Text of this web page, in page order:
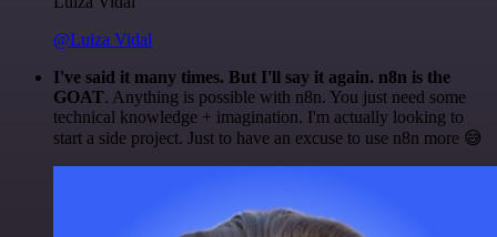
@Luiza Vidal
I've said it many times. But I'll say it again. n8n is the
GOAT. Anything is possible with n8n. You just need some
technical knowledge + imagination. I'm actually looking to
start a side project. Just to have an excuse to use n8n more 😅